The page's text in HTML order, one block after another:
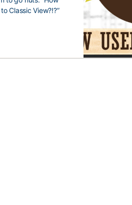
Classic View?!?”